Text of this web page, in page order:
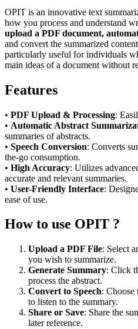
OPIT is an innovative text
how you process and understand
upload a PDF document,
and convert the summarized
particularly useful for individuals
main ideas of a document without
Features
• PDF Upload & Processing:
• Automatic Abstract
summaries of abstracts.
• Speech Conversion: Converts
the-go consumption.
• High Accuracy: Utilizes
accurate and relevant summaries.
• User-Friendly Interface:
ease of use.
How to use OPIT ?
Upload a PDF File: Select
you wish to summarize.
Generate Summary: Click
process the abstract.
Convert to Speech: Choose
to listen to the summary.
Share or Save: Share the
later reference.